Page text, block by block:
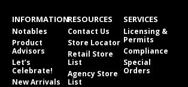
INFORMATION
Notables
Product
Advisors
Let’s
Celebrate!
New Arrivals
RESOURCES
Contact Us
Store Locator
Retail Store
List
Agency Store
List
SERVICES
Licensing &
Permits
Compliance
Special
Orders